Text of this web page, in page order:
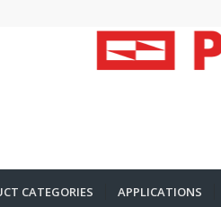
CATEGORIES APPLICATIONS